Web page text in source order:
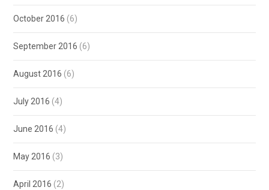
October 2016 (6)
September 2016 (6)
August 2016 (6)
July 2016 (4)
June 2016 (4)
May 2016 (3)
April 2016 (2)